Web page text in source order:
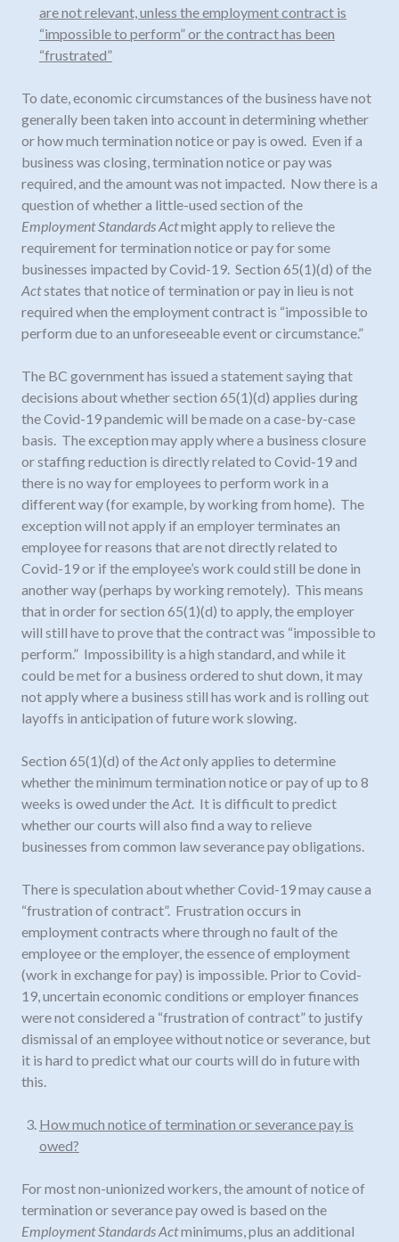
are not relevant, unless the employment contract is
“impossible to perform” or the contract has been
“frustrated”
To date, economic circumstances of the business have not
generally been taken into account in determining whether
or how much termination notice or pay is owed. Even if a
business was closing, termination notice or pay was
required, and the amount was not impacted. Now there is a
question of whether a little-used section of the
Employment Standards Actmight apply to relieve the
requirement for termination notice or pay for some
businesses impacted by Covid-19. Section 65(1)(d) of the
Actstates that notice of termination or pay in lieu is not
required when the employment contract is “impossible to
perform due to an unforeseeable event or circumstance.”
The BC government has issued a statement saying that
decisions about whether section 65(1)(d) applies during
the Covid-19 pandemic will be made on a case-by-case
basis. The exception may apply where a business closure
or staffing reduction is directly related to Covid-19 and
there is no way for employees to perform work in a
different way (for example, by working from home). The
exception will not apply if an employer terminates an
employee for reasons that are not directly related to
Covid-19 or if the employee’s work could still be done in
another way (perhaps by working remotely). This means
that in order for section 65(1)(d) to apply, the employer
will still have to prove that the contract was “impossible to
perform.” Impossibility is a high standard, and while it
could be met for a business ordered to shut down, it may
not apply where a business still has work and is rolling out
layoffs in anticipation of future work slowing.
Section 65(1)(d) of theActonly applies to determine
whether the minimum termination notice or pay of up to 8
weeks is owed under theAct. It is difficult to predict
whether our courts will also find a way to relieve
businesses from common law severance pay obligations.
There is speculation about whether Covid-19 may cause a
“frustration of contract”. Frustration occurs in
employment contracts where through no fault of the
employee or the employer, the essence of employment
(work in exchange for pay) is impossible. Prior to Covid-
19, uncertain economic conditions or employer finances
were not considered a “frustration of contract” to justify
dismissal of an employee without notice or severance, but
it is hard to predict what our courts will do in future with
this.
How much notice of termination or severance pay is
owed?
For most non-unionized workers, the amount of notice of
termination or severance pay owed is based on the
Employment Standards Actminimums, plus an additional